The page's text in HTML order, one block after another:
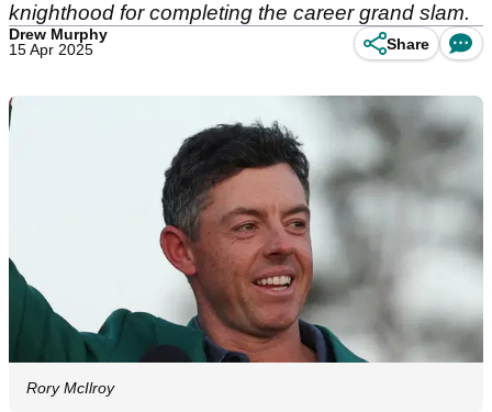
knighthood for completing the career grand slam.
Drew Murphy
15 Apr 2025
Share
Rory McIlroy